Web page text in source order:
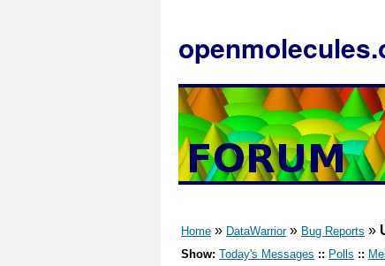
Home » DataWarrior» Bug Reports »
Show: Today's Messages :: Polls ::